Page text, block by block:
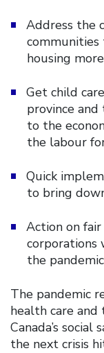
Address the
communities
housing
Get child
province
to the
the labour
Quick
to bring
Action on
corporations
the
The pandemic
health care
Canada’s
the next crisis